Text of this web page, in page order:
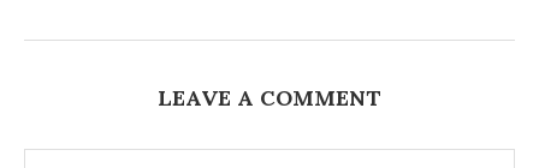
LEAVE A COMMENT